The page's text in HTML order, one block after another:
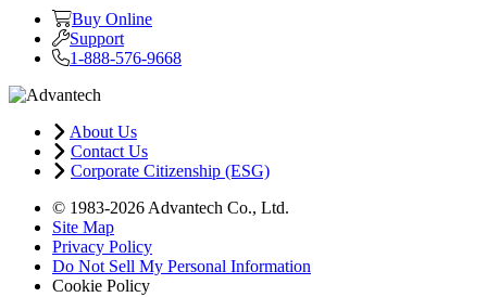
Buy Online
Support
1-888-576-9668
About Us
Contact Us
Corporate Citizenship (ESG)
© 1983-2026 Advantech Co., Ltd.
Site Map
Privacy Policy
Do Not Sell My Personal Information
Cookie Policy